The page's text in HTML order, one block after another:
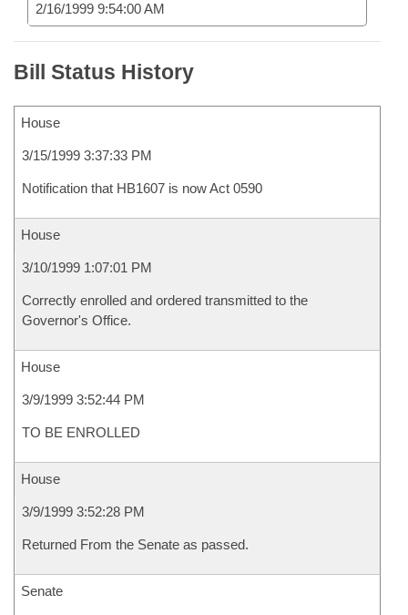
2/16/1999 9:54:00 AM
Bill Status History
House
3/15/1999 3:37:33 PM
Notification that HB1607 is now Act 0590
House
3/10/1999 1:07:01 PM
Correctly enrolled and ordered transmitted to the
Governor's Office.
House
3/9/1999 3:52:44 PM
TO BE ENROLLED
House
3/9/1999 3:52:28 PM
Returned From the Senate as passed.
Senate